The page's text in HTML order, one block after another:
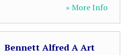
» More Info
Bennett Alfred A Art